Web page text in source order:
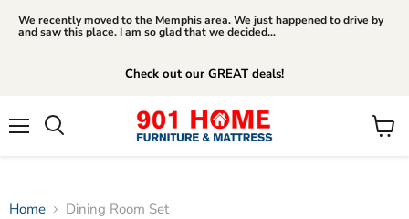
We recently moved to the Memphis area. We just happened to drive by
and saw this place. I am so glad that we decided...
Check out our GREAT deals!
View
Home Dining Room Set